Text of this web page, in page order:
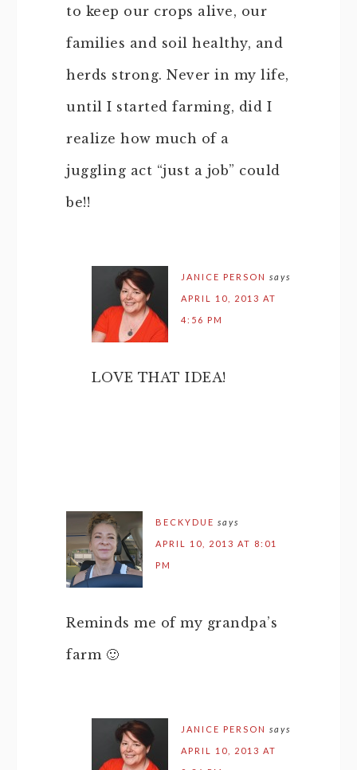
to keep our crops alive, our
families and soil healthy, and
herds strong. Never in my life,
until I started farming, did I
realize how much of a
juggling act “just a job” could
be!!
JANICE PERSON says
APRIL 10, 2013 AT
4:56 PM
LOVE THAT IDEA!
BECKYDUE says
APRIL 10, 2013 AT 8:01
PM
Reminds me of my grandpa’s
farm 🙂
JANICE PERSON says
APRIL 10, 2013 AT